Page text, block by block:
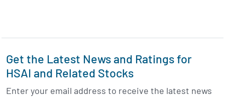
Get the Latest News and Ratings for
HSAI and Related Stocks
Enter your email address to receive the latest news